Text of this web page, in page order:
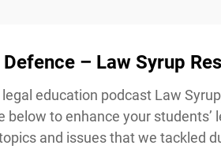
– Law Syrup
education podcast Law
to enhance your students’
and issues that we tackled